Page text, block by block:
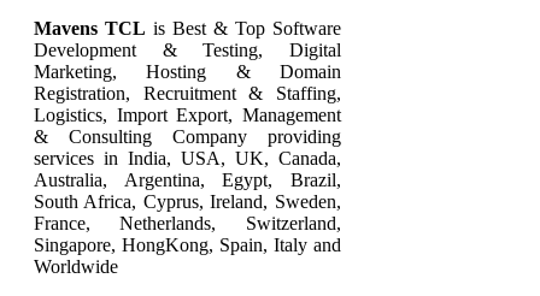
Mavens TCL is Best & Top Software
Development & Testing, Digital
Marketing, Hosting & Domain
Registration, Recruitment & Staffing,
Logistics, Import Export, Management
& Consulting Company providing
services in India, USA, UK, Canada,
Australia, Argentina, Egypt, Brazil,
South Africa, Cyprus, Ireland, Sweden,
France, Netherlands, Switzerland,
Singapore, HongKong, Spain, Italy and
Worldwide